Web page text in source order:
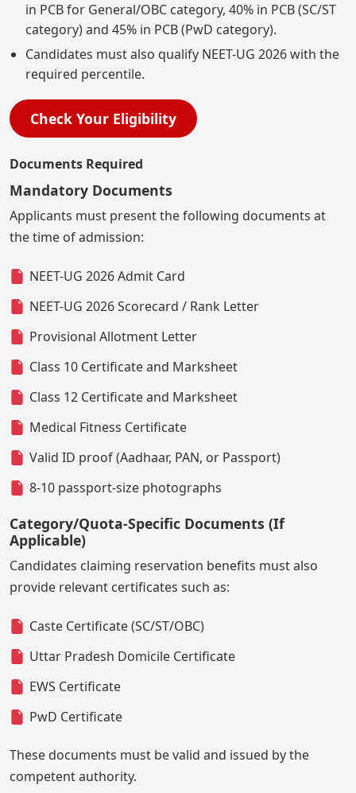
in PCB for General/OBC category, 40% in PCB (SC/ST
category) and 45% in PCB (PwD category).
Candidates must also qualify NEET-UG 2026 with the
required percentile.
Check Your Eligibility
Documents Required
Mandatory Documents
Applicants must present the following documents at
the time of admission:
NEET-UG 2026 Admit Card
NEET-UG 2026 Scorecard / Rank Letter
Provisional Allotment Letter
Class 10 Certificate and Marksheet
Class 12 Certificate and Marksheet
Medical Fitness Certificate
Valid ID proof (Aadhaar, PAN, or Passport)
8-10 passport-size photographs
Category/Quota-Specific Documents (If
Applicable)
Candidates claiming reservation benefits must also
provide relevant certificates such as:
Caste Certificate (SC/ST/OBC)
Uttar Pradesh Domicile Certificate
EWS Certificate
PwD Certificate
These documents must be valid and issued by the
competent authority.